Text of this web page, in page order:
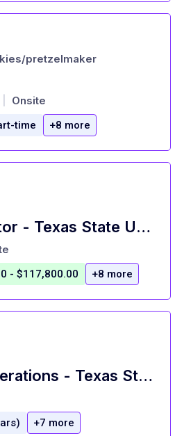
pretzelmaker
Onsite
time +8 more
Culinary Director - Texas State University Dining
- $117,800.00 +8 more
Director of Operations - Texas State University Dining
+7 more